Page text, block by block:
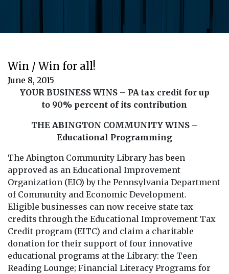
Win / Win for all!
June 8, 2015
YOUR BUSINESS WINS – PA tax credit for up
to 90% percent of its contribution
THE ABINGTON COMMUNITY WINS –
Educational Programming
The Abington Community Library has been
approved as an Educational Improvement
Organization (EIO) by the Pennsylvania Department
of Community and Economic Development.
Eligible businesses can now receive state tax
credits through the Educational Improvement Tax
Credit program (EITC) and claim a charitable
donation for their support of four innovative
educational programs at the Library: the Teen
Reading Lounge; Financial Literacy Programs for